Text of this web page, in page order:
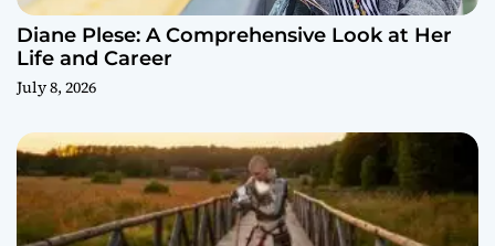
Diane Plese: A Comprehensive Look at Her
Life and Career
July 8, 2026